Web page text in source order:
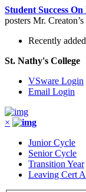
Student Success
posters Mr.
Recently
St. Nathy's College
VSware Login
Email Login
×
Junior Cycle
Senior Cycle
Transition Year
Leaving Cert